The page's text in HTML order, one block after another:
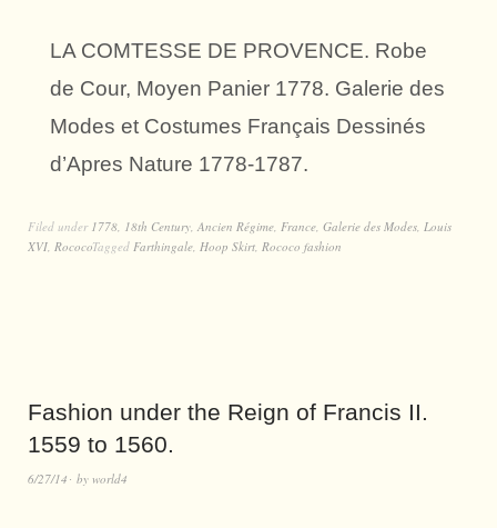
LA COMTESSE DE PROVENCE. Robe
de Cour, Moyen Panier 1778. Galerie des
Modes et Costumes Français Dessinés
d’Apres Nature 1778-1787.
Filed under 1778 18th Century Ancien Régime France Galerie des Modes Louis
XVI RococoTagged Farthingale Hoop Skirt Rococo fashion
Fashion under the Reign of Francis II.
1559 to 1560.
6/27/14 by world4